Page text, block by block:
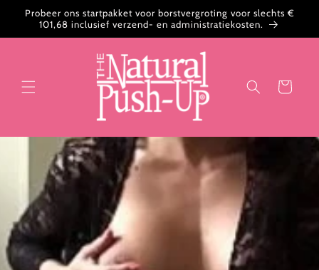
naar de
content
Probeer ons startpakket voor borstvergroting voor slechts €
101,68 inclusief verzend- en administratiekosten.
Winkelwagen